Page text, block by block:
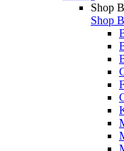
Shop
Shop